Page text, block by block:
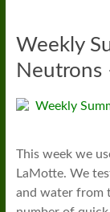
Weekly
Neutrons
This week we
LaMotte. We
and water from